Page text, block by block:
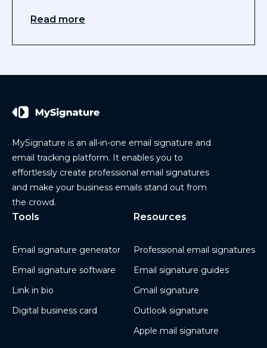
Read more
MySignature is an all-in-one email signature and
email tracking platform. It enables you to
effortlessly create professional email signatures
and make your business emails stand out from
the crowd.
Tools
Email signature generator
Email signature software
Link in bio
Digital business card
Resources
Professional email signatures
Email signature guides
Gmail signature
Outlook signature
Apple mail signature